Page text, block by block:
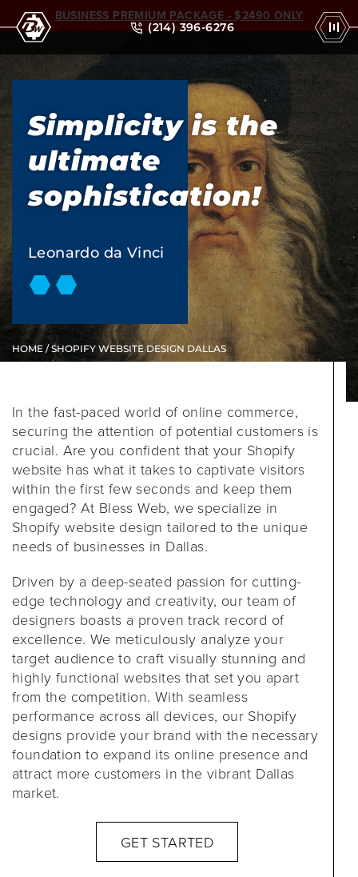
BUSINESS PREMIUM PACKAGE - $2490 ONLY
(214) 396-6276
Simplicity is the
ultimate
sophistication!
Leonardo da Vinci
HOME / SHOPIFY WEBSITE DESIGN DALLAS
In the fast-paced world of online commerce,
securing the attention of potential customers is
crucial. Are you confident that your Shopify
website has what it takes to captivate visitors
within the first few seconds and keep them
engaged? At Bless Web, we specialize in
Shopify website design tailored to the unique
needs of businesses in Dallas.
Driven by a deep-seated passion for cutting-
edge technology and creativity, our team of
designers boasts a proven track record of
excellence. We meticulously analyze your
target audience to craft visually stunning and
highly functional websites that set you apart
from the competition. With seamless
performance across all devices, our Shopify
designs provide your brand with the necessary
foundation to expand its online presence and
attract more customers in the vibrant Dallas
market.
GET STARTED